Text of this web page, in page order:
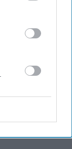
may
it to other